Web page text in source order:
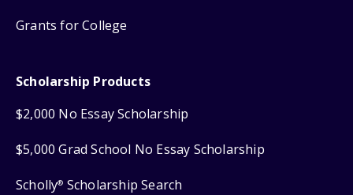
Grants for College
Scholarship Products
$2,000 No Essay Scholarship
$5,000 Grad School No Essay Scholarship
Scholly® Scholarship Search